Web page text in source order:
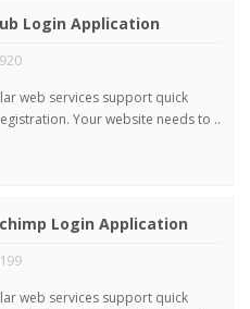
Login Application
web services support quick
Your website needs to ..
Login Application
web services support quick